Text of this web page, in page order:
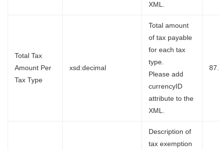
XML.
Total Tax
Amount Per
Tax Type
xsd:decimal
Total amount
of tax payable
for each tax
type.
Please add
currencyID
attribute to the
XML.
Description of
tax exemption